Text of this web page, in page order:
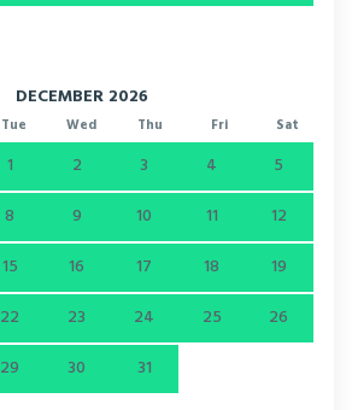
DECEMBER 2026
Tue Wed Thu Fri Sat
1 2 3 4
5
8 9 10 11
12
15 16 17 18
19
22 23 24 25
26
29 30 31